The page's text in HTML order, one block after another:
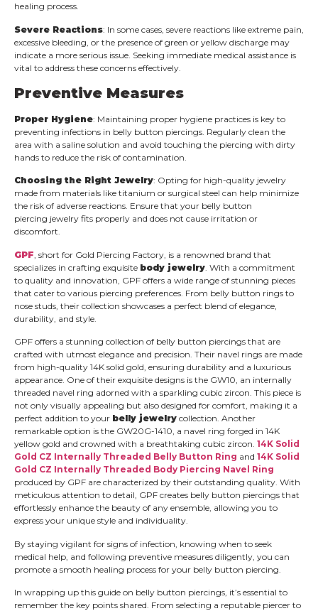
healing process.
Severe Reactions: In some cases, severe reactions like extreme pain,
excessive bleeding, or the presence of green or yellow discharge may
indicate a more serious issue. Seeking immediate medical assistance is
vital to address these concerns effectively.
Preventive Measures
Proper Hygiene: Maintaining proper hygiene practices is key to
preventing infections in belly button piercings. Regularly clean the
area with a saline solution and avoid touching the piercing with dirty
hands to reduce the risk of contamination.
Choosing the Right Jewelry: Opting for high-quality jewelry
made from materials like titanium or surgical steel can help minimize
the risk of adverse reactions. Ensure that your belly button
piercing jewelry fits properly and does not cause irritation or
discomfort.
GPF , short for Gold Piercing Factory, is a renowned brand that
specializes in crafting exquisite body jewelry . With a commitment
to quality and innovation, GPF offers a wide range of stunning pieces
that cater to various piercing preferences. From belly button rings to
nose studs, their collection showcases a perfect blend of elegance,
durability, and style.
GPF offers a stunning collection of belly button piercings that are
crafted with utmost elegance and precision. Their navel rings are made
from high-quality 14K solid gold, ensuring durability and a luxurious
appearance. One of their exquisite designs is the GW10, an internally
threaded navel ring adorned with a sparkling cubic zircon. This piece is
not only visually appealing but also designed for comfort, making it a
perfect addition to your belly jewelry collection. Another
remarkable option is the GW20G-1410, a navel ring forged in 14K
yellow gold and crowned with a breathtaking cubic zircon. 14K Solid
Gold CZ Internally Threaded Belly Button Ring and 14K Solid
Gold CZ Internally Threaded Body Piercing Navel Ring
produced by GPF are characterized by their outstanding quality. With
meticulous attention to detail, GPF creates belly button piercings that
effortlessly enhance the beauty of any ensemble, allowing you to
express your unique style and individuality.
By staying vigilant for signs of infection, knowing when to seek
medical help, and following preventive measures diligently, you can
promote a smooth healing process for your belly button piercing.
In wrapping up this guide on belly button piercings, it’s essential to
remember the key points shared. From selecting a reputable piercer to